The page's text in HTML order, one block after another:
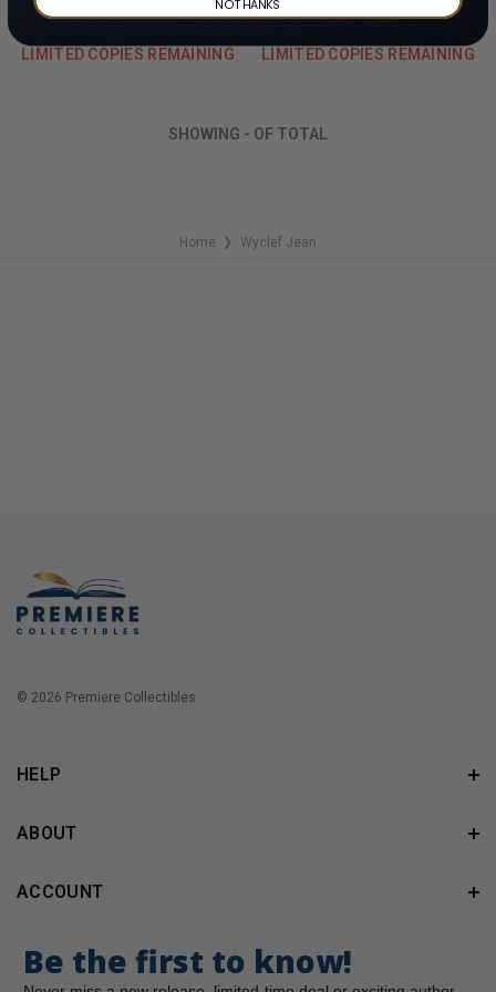
LIMITED COPIES REMAINING
#Z56325
LIMITED COPIES REMAINING
SHOWING - OF TOTAL
Home ❯ Wyclef Jean
© 2026 Premiere Collectibles.
HELP
ABOUT
ACCOUNT
Be the first to know!
NO THANKS